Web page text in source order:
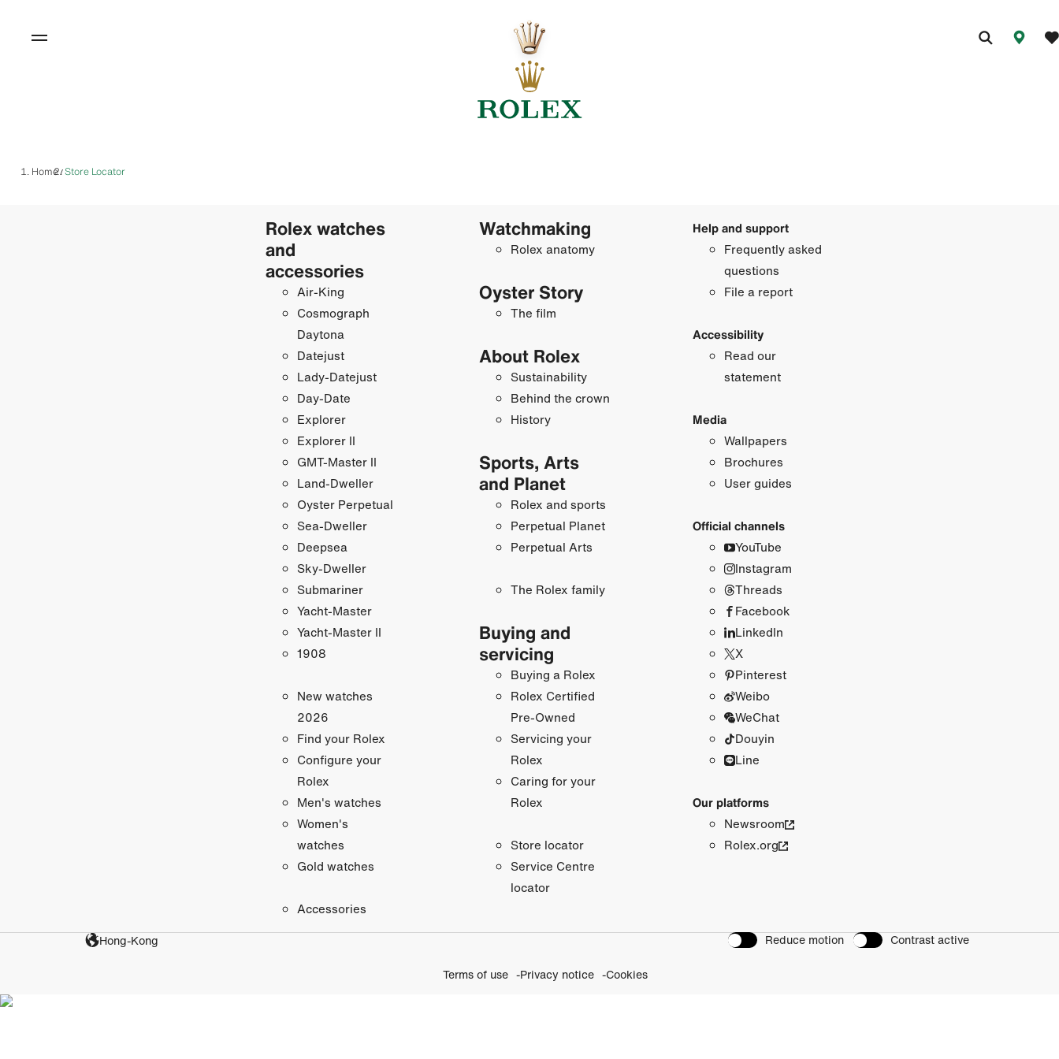
Home/Store Locator
Rolex watches
and
accessories
Air-King
Cosmograph
Daytona
Datejust
Lady-Datejust
Day-Date
Explorer
Explorer II
GMT-Master II
Land-Dweller
Oyster Perpetual
Sea-Dweller
Deepsea
Sky-Dweller
Submariner
Yacht-Master
Yacht-Master II
1908
New watches
2026
Find your Rolex
Configure your
Rolex
Men's watches
Women's
watches
Gold watches
Accessories
Watchmaking
Rolex anatomy
Oyster Story
The film
About Rolex
Sustainability
Behind the crown
History
Sports, Arts
and Planet
Rolex and sports
Perpetual Planet
Perpetual Arts
The Rolex family
Buying and
servicing
Buying a Rolex
Rolex Certified
Pre-Owned
Servicing your
Rolex
Caring for your
Rolex
Store locator
Service Centre
locator
Help and support
Frequently asked
questions
File a report
Accessibility
Read our
statement
Media
Wallpapers
Brochures
User guides
Official channels
YouTube
Instagram
Threads
Facebook
LinkedIn
X
Pinterest
Weibo
WeChat
Douyin
Line
Our platforms
Newsroom
Rolex.org
Hong-Kong Reduce motion Contrast active
Terms of use Privacy notice Cookies